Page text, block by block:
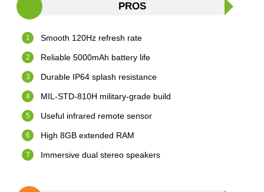
PROS
Smooth 120Hz refresh rate
Reliable 5000mAh battery life
Durable IP64 splash resistance
MIL-STD-810H military-grade build
Useful infrared remote sensor
High 8GB extended RAM
Immersive dual stereo speakers